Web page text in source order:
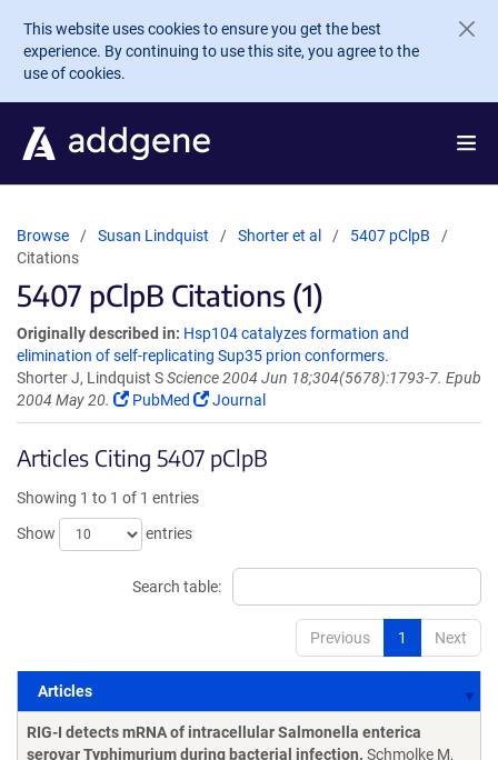
Skip to main content
This website uses cookies to ensure you get the best
experience. By continuing to use this site, you agree to the
use of cookies.
Browse Susan Lindquist Shorter et al
5407 pClpB
Citations
5407 pClpB Citations (1)
Originally described in: Hsp104 catalyzes formation and
elimination of self-replicating Sup35 prion conformers.
Shorter J, Lindquist SScience 2004 Jun 18;304(5678):1793-7. Epub
2004 May 20.
PubMed Journal
Articles Citing 5407 pClpB
Showing 1 to 1 of 1 entries
Show
entries
Search table:
Previous 1 Next
Articles
Articles
RIG-I detects mRNA of intracellular Salmonella enterica
serovar Typhimurium during bacterial infection. Schmolke M,